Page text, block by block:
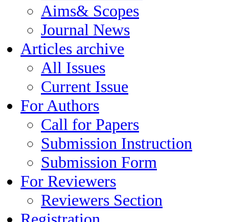
Aims& Scopes
Journal News
Articles archive
All Issues
Current Issue
For Authors
Call for Papers
Submission Instruction
Submission Form
For Reviewers
Reviewers Section